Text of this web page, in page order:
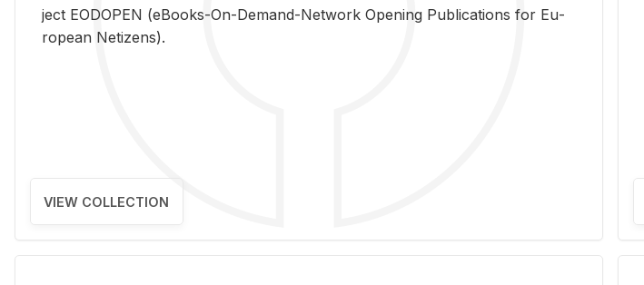
ject EODOPEN (eBooks-On-De­mand-Net­work Open­ing Pub­li­ca­tions for Eu­
ro­pean Ne­ti­zens).
VIEW COLLECTION